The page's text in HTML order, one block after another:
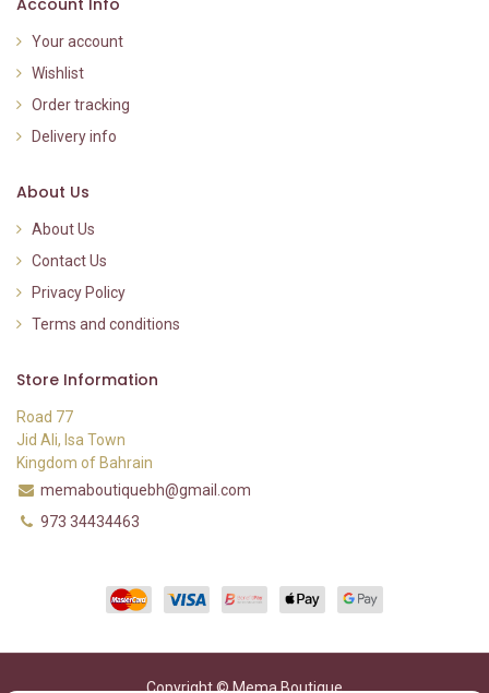
Account Info
Your account
Wishlist
Order tracking
Delivery info
About Us
About Us
Contact Us
Privacy Policy
Terms and conditions
Store Information
Road 77
Jid Ali, Isa Town
Kingdom of Bahrain
memaboutiquebh@gmail.com
973 34434463
Copyright © Mema Boutique